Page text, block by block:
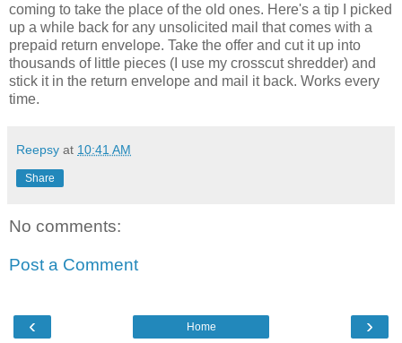
coming to take the place of the old ones. Here's a tip I picked
up a while back for any unsolicited mail that comes with a
prepaid return envelope. Take the offer and cut it up into
thousands of little pieces (I use my crosscut shredder) and
stick it in the return envelope and mail it back. Works every
time.
Reepsy at 10:41 AM
Share
No comments:
Post a Comment
‹ ›
Home